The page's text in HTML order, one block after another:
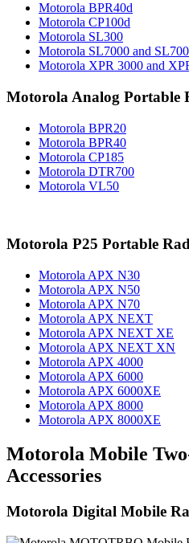
Motorola BPR40d
Motorola CP100d
Motorola SL300
Motorola SL7000 and
Motorola XPR 3000 and
Motorola Analog Portable
Motorola BPR20
Motorola BPR40
Motorola CP185
Motorola DTR700
Motorola VL50
Motorola P25 Portable
Motorola APX N30
Motorola APX N50
Motorola APX N70
Motorola APX NEXT
Motorola APX NEXT XE
Motorola APX NEXT XN
Motorola APX 4000
Motorola APX 6000
Motorola APX 6000XE
Motorola APX 8000
Motorola APX 8000XE
Motorola Mobile
Accessories
Motorola Digital Mobile